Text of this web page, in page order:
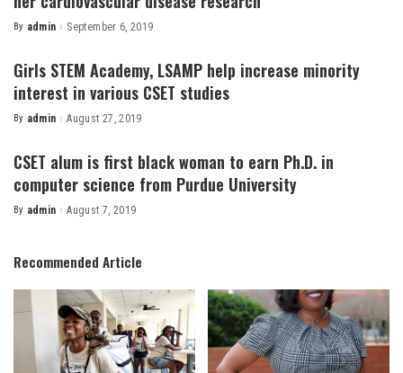
Posted
By admin September 6, 2019
Girls STEM Academy, LSAMP help increase minority
interest in various CSET studies
Posted
By admin August 27, 2019
CSET alum is first black woman to earn Ph.D. in
computer science from Purdue University
Posted
By admin August 7, 2019
Recommended Article